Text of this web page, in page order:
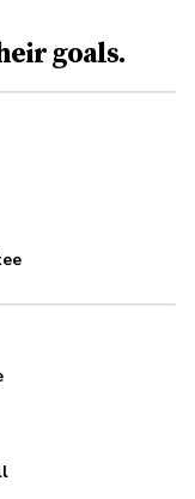
goals.